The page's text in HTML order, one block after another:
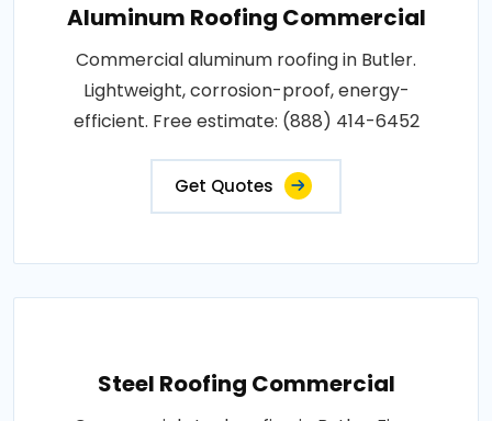
Aluminum Roofing Commercial
Commercial aluminum roofing in Butler.
Lightweight, corrosion-proof, energy-
efficient. Free estimate: (888) 414-6452
Get Quotes
Steel Roofing Commercial